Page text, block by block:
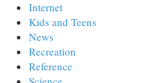
Internet
Kids and Teens
News
Recreation
Reference